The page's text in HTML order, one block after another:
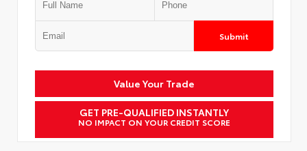
Submit
Value Your Trade
GET PRE-QUALIFIED INSTANTLY
NO IMPACT ON YOUR CREDIT SCORE